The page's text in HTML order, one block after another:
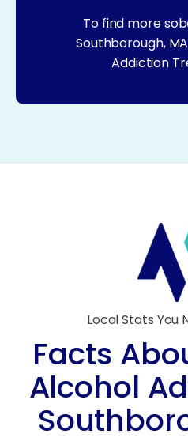
To find more
Southborough, MA
Addiction
Local Stats You
Facts
Alcohol